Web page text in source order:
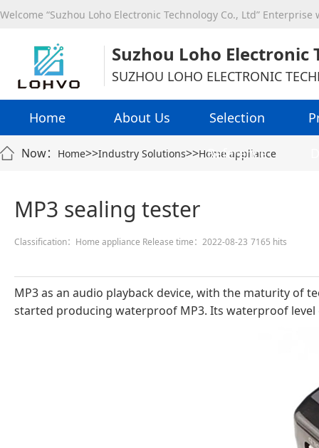
Welcome “Suzhou Loho Electronic Technology Co., Ltd” Enterprise
Suzhou Loho Electronic
SUZHOU LOHO ELECTRONIC
Home About Us Selection
Reference
Now： Home>>Industry Solutions>>Home appliance
MP3 sealing tester
Classification：Home appliance Release time：2022-08-23 7165 hits
MP3 as an audio playback device, with the maturity of
started producing waterproof MP3. Its waterproof level